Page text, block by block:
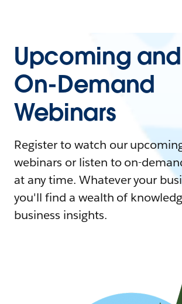
Upcoming and
On-Demand
Webinars
Register to watch our
webinars or listen to on-
at any time. Whatever your
you'll find a wealth of
business insights.